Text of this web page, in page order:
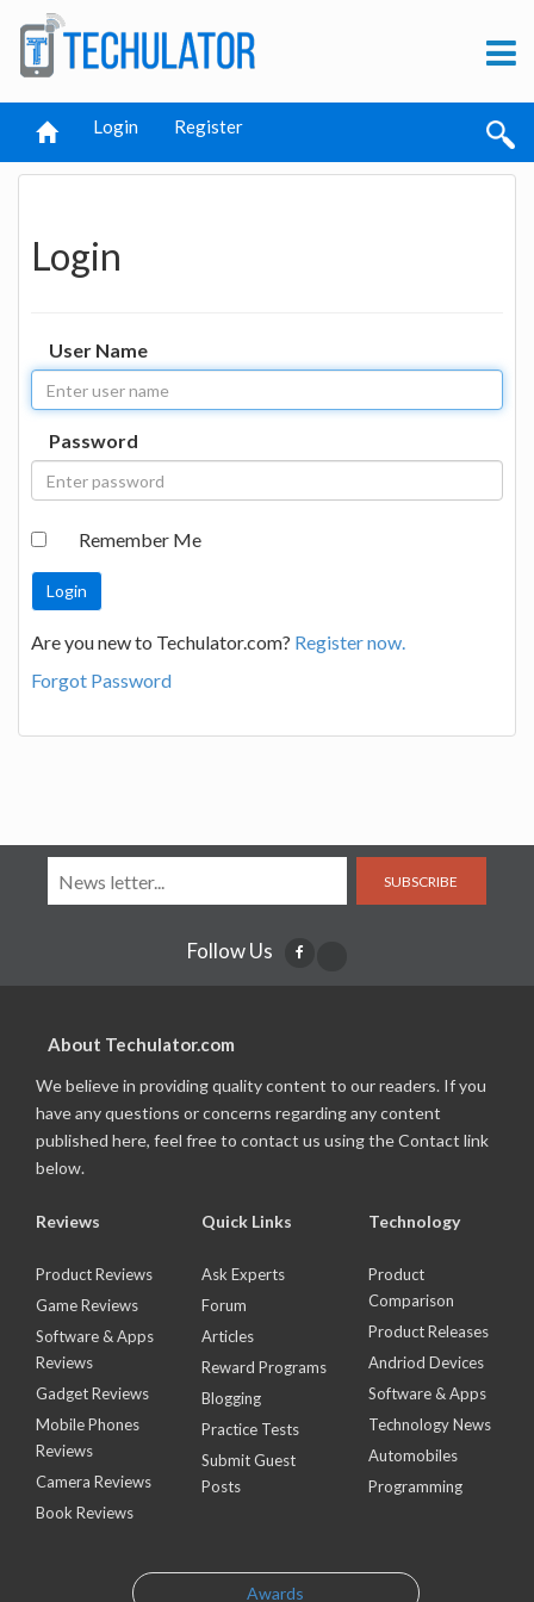
Login Register
Login
User Name
Password
Remember Me
Are you new to Techulator.com? Register now.
Forgot Password
SUBSCRIBE
Follow Us
About Techulator.com
We believe in providing quality content to our readers. If you
have any questions or concerns regarding any content
published here, feel free to contact us using the Contact link
below.
Reviews
Product Reviews
Game Reviews
Software & Apps
Reviews
Gadget Reviews
Mobile Phones
Reviews
Camera Reviews
Book Reviews
Quick Links
Ask Experts
Forum
Articles
Reward Programs
Blogging
Practice Tests
Submit Guest
Posts
Technology
Product
Comparison
Product Releases
Andriod Devices
Software & Apps
Technology News
Automobiles
Programming
Awards